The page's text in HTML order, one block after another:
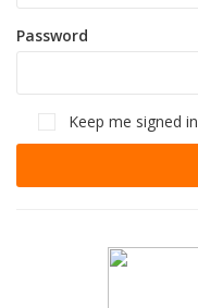
Password
Keep me signed in